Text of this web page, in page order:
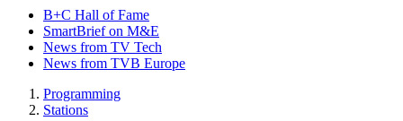
B+C Hall of Fame
SmartBrief on M&E
News from TV Tech
News from TVB Europe
Programming
Stations